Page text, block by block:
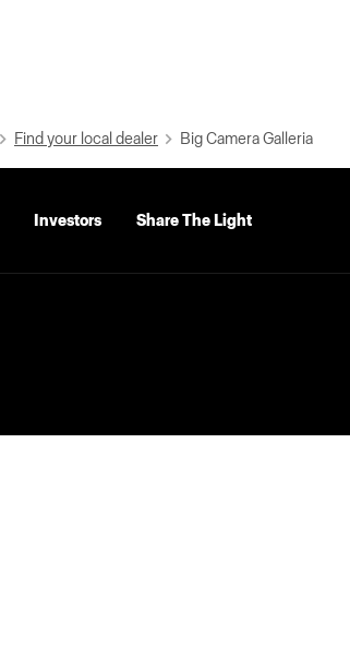
Find your local dealer Big Camera Galleria
Investors Share The Light